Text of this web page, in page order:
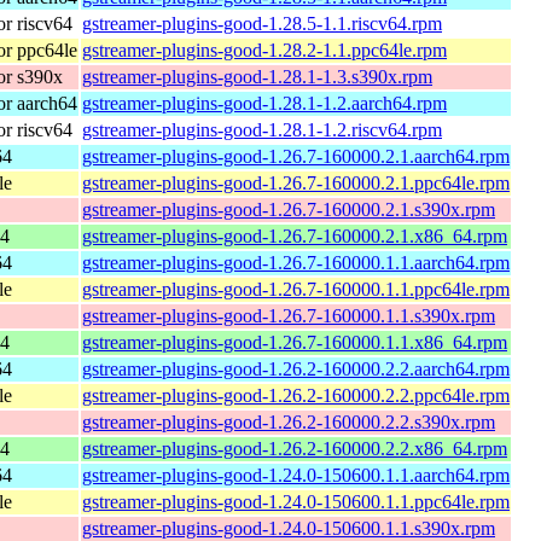
riscv64 gstreamer-plugins-good-1.28.5-1.1.riscv64.rpm
ppc64le gstreamer-plugins-good-1.28.2-1.1.ppc64le.rpm
s390x
gstreamer-plugins-good-1.28.1-1.3.s390x.rpm
aarch64 gstreamer-plugins-good-1.28.1-1.2.aarch64.rpm
riscv64 gstreamer-plugins-good-1.28.1-1.2.riscv64.rpm
gstreamer-plugins-good-1.26.7-160000.2.1.aarch64.rpm
gstreamer-plugins-good-1.26.7-160000.2.1.ppc64le.rpm
gstreamer-plugins-good-1.26.7-160000.2.1.s390x.rpm
gstreamer-plugins-good-1.26.7-160000.2.1.x86_64.rpm
gstreamer-plugins-good-1.26.7-160000.1.1.aarch64.rpm
gstreamer-plugins-good-1.26.7-160000.1.1.ppc64le.rpm
gstreamer-plugins-good-1.26.7-160000.1.1.s390x.rpm
gstreamer-plugins-good-1.26.7-160000.1.1.x86_64.rpm
gstreamer-plugins-good-1.26.2-160000.2.2.aarch64.rpm
gstreamer-plugins-good-1.26.2-160000.2.2.ppc64le.rpm
gstreamer-plugins-good-1.26.2-160000.2.2.s390x.rpm
gstreamer-plugins-good-1.26.2-160000.2.2.x86_64.rpm
gstreamer-plugins-good-1.24.0-150600.1.1.aarch64.rpm
gstreamer-plugins-good-1.24.0-150600.1.1.ppc64le.rpm
gstreamer-plugins-good-1.24.0-150600.1.1.s390x.rpm